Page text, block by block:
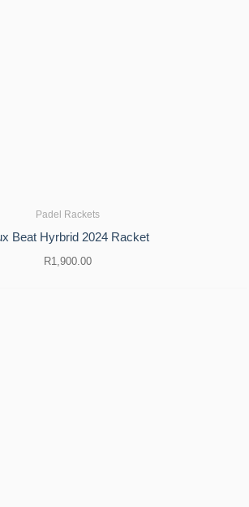
Padel Rackets
Beat Hyrbrid 2024 Racket
R1,900.00